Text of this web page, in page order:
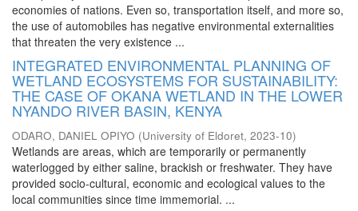
economies of nations. Even so, transportation itself, and more so,
the use of automobiles has negative environmental externalities
that threaten the very existence ...
INTEGRATED ENVIRONMENTAL PLANNING OF
WETLAND ECOSYSTEMS FOR SUSTAINABILITY:
THE CASE OF OKANA WETLAND IN THE LOWER
NYANDO RIVER BASIN, KENYA
ODARO, DANIEL OPIYO (University of Eldoret, 2023-10)
Wetlands are areas, which are temporarily or permanently
waterlogged by either saline, brackish or freshwater. They have
provided socio-cultural, economic and ecological values to the
local communities since time immemorial. ...